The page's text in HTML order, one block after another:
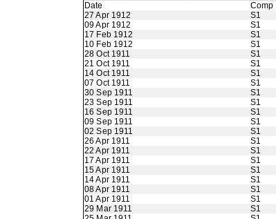
Date Comp
27 Apr 1912
S1
09 Apr 1912
S1
17 Feb 1912
S1
10 Feb 1912
S1
28 Oct 1911
S1
21 Oct 1911
S1
14 Oct 1911
S1
07 Oct 1911
S1
30 Sep 1911
S1
23 Sep 1911
S1
16 Sep 1911
S1
09 Sep 1911
S1
02 Sep 1911
S1
26 Apr 1911
S1
22 Apr 1911
S1
17 Apr 1911
S1
15 Apr 1911
S1
14 Apr 1911
S1
08 Apr 1911
S1
01 Apr 1911
S1
29 Mar 1911
S1